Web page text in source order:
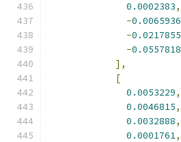
0.0002383,
-0.0065936
-0.0217855
-0.0557818
],
[
0.0053229,
0.0046815,
0.0032888,
0.0001761,